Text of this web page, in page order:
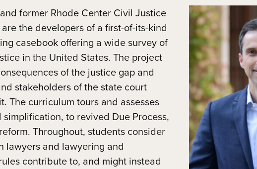
former Rhode Center Civil Justice
the developers of a first-of-its-kind
casebook offering a wide survey of
in the United States. The project
of the justice gap and
stakeholders of the state court
The curriculum tours and assesses
to revived Due Process,
Throughout, students consider
lawyers and lawyering and
contribute to, and might instead